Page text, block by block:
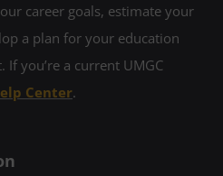
career goals, estimate your
a plan for your education
you’re a current UMGC
Center.